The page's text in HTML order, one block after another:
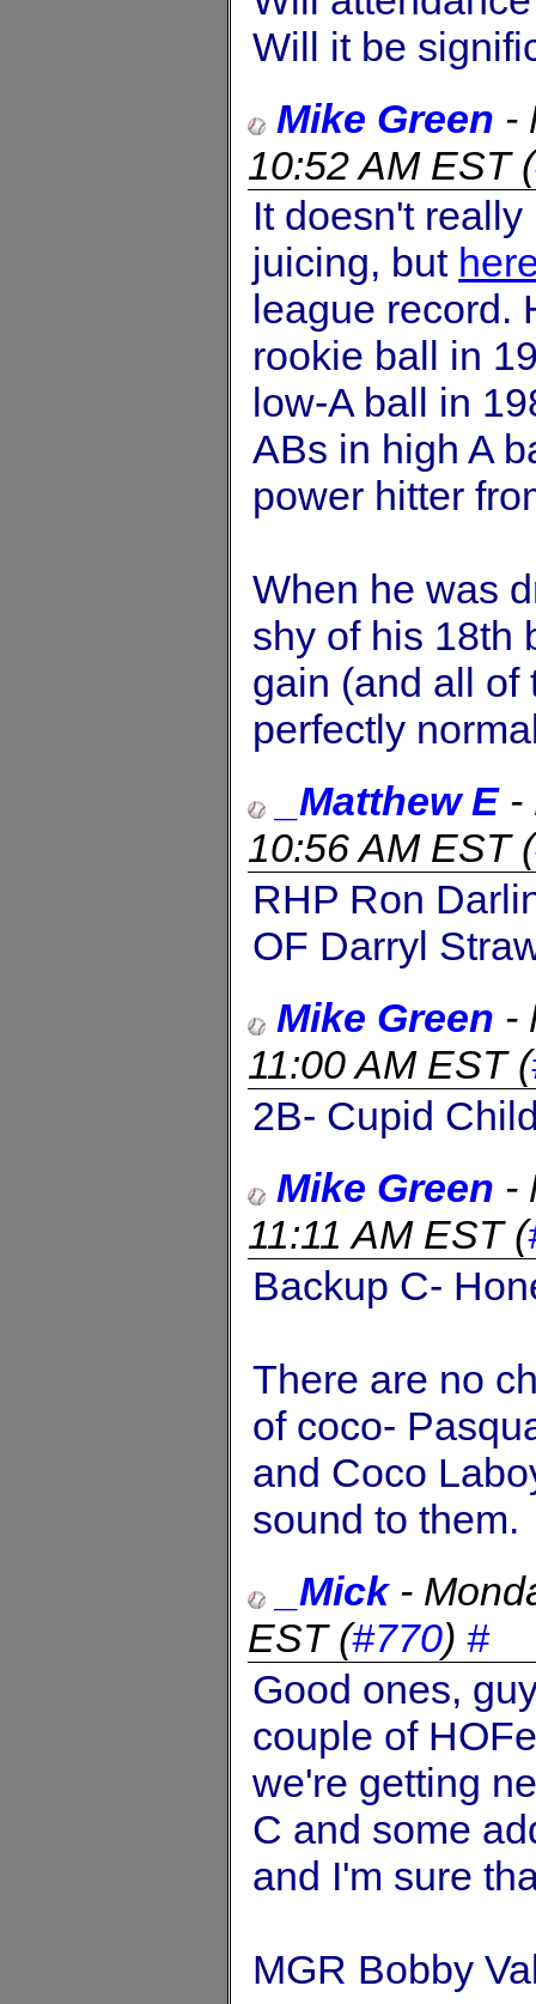
Will it be
Mike Green -
10:52 AM EST(
It doesn't
juicing, but
league record.
rookie ball in
low-A ball in
ABs in high A
power hitter
When he was
shy of his 18th
gain (and all of
perfectly
_Matthew E-
10:56 AM EST(
RHP Ron
OF Darryl
Mike Green -
11:00 AM EST(
2B- Cupid
Mike Green -
11:11 AM EST(
Backup C-
There are no
of coco-
and Coco
sound to them.
_Mick-
EST(#770) #
Good ones,
couple of
we're getting
C and some
and I'm sure
MGR Bobby